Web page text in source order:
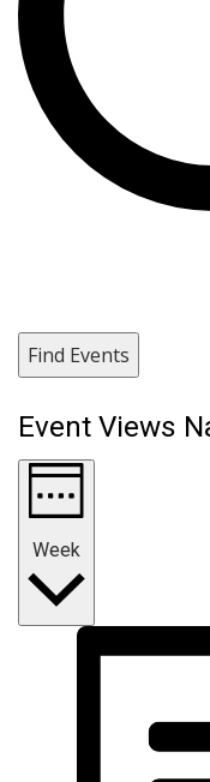
Find Events
Event Views
Week